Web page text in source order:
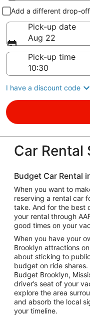
Pick-up and
Add a different drop-
Pick-up date
Aug 22
Pick-up time
I have a discount code
Car Rental
Budget Car Rental
When you want to
reserving a rental car
take. And for the best
your rental through
good times on your
When you have your
Brooklyn attractions
about sticking to
budget on ride
Budget Brooklyn,
driver’s seat of your
explore the area
and absorb the local
your timeline.